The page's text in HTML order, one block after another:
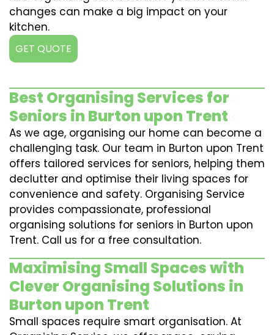
changes can make a big impact on your
kitchen.
GET QUOTE
Best Organising Services for
Seniors in Burton upon Trent
As we age, organising our home can become a
challenging task. Our team in Burton upon Trent
offers tailored services for seniors, helping them
declutter and optimise their living spaces for
convenience and safety. Organising Service
provides compassionate, professional
organising solutions for seniors in Burton upon
Trent. Call us for a free consultation.
Maximising Small Spaces with
Clever Organising Solutions in
Burton upon Trent
Small spaces require smart organisation. At